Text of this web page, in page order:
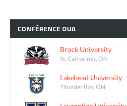
CONFÉRENCE OUA
Brock University
St. Catharines, ON
Lakehead University
Thunder Bay, ON